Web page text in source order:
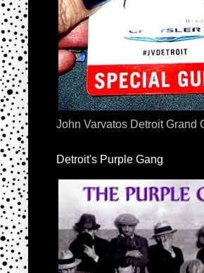
John Varvatos Detroit Grand
Detroit's Purple Gang